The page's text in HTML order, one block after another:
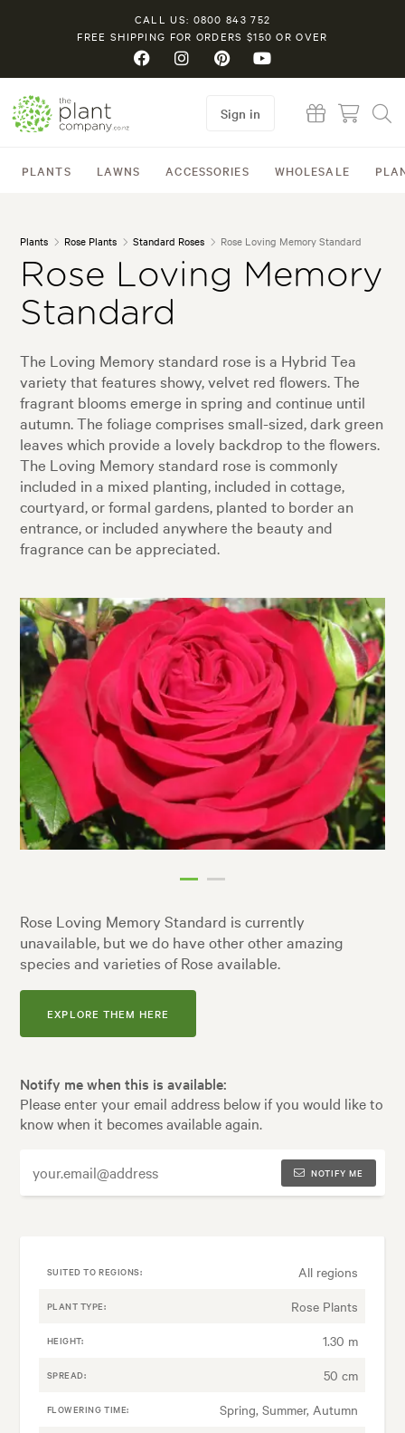
CALL US: 0800 843 752
FREE SHIPPING FOR ORDERS $150 OR OVER
PLANTS LAWNS ACCESSORIES WHOLESALE
Sign in
Plants Rose Plants Standard Roses Rose Loving Memory Standard
Rose Loving Memory
Standard
The Loving Memory standard rose is a Hybrid Tea
variety that features showy, velvet red flowers. The
fragrant blooms emerge in spring and continue until
autumn. The foliage comprises small-sized, dark green
leaves which provide a lovely backdrop to the flowers.
The Loving Memory standard rose is commonly
included in a mixed planting, included in cottage,
courtyard, or formal gardens, planted to border an
entrance, or included anywhere the beauty and
fragrance can be appreciated.
Rose Loving Memory Standard is currently
unavailable, but we do have other other amazing
species and varieties of Rose available.
EXPLORE THEM HERE
Notify me when this is available:
Please enter your email address below if you would like to
know when it becomes available again.
NOTIFY ME
SUITED TO REGIONS: All regions
PLANT TYPE: Rose Plants
HEIGHT: 1.30 m
SPREAD: 50 cm
FLOWERING TIME: Spring, Summer, Autumn